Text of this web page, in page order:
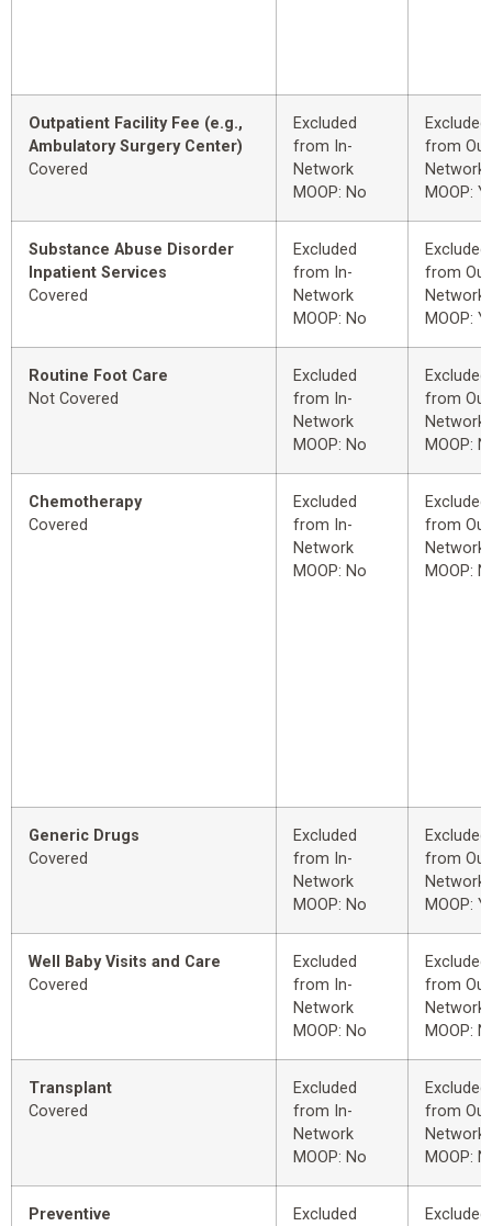
Outpatient Facility Fee (e.g.,
Ambulatory Surgery Center)
Covered
Excluded
from In-
Network
MOOP: No
Excluded
from
Network
MOOP:
Substance Abuse Disorder
Inpatient Services
Covered
Excluded
from In-
Network
MOOP: No
Excluded
from
Network
MOOP:
Routine Foot Care
Not Covered
Excluded
from In-
Network
MOOP: No
Excluded
from
Network
MOOP:
Chemotherapy
Covered
Excluded
from In-
Network
MOOP: No
Excluded
from
Network
MOOP:
Generic Drugs
Covered
Excluded
from In-
Network
MOOP: No
Excluded
from
Network
MOOP:
Well Baby Visits and Care
Covered
Excluded
from In-
Network
MOOP: No
Excluded
from
Network
MOOP:
Transplant
Covered
Excluded
from In-
Network
MOOP: No
Excluded
from
Network
MOOP:
Preventive
Excluded
Excluded